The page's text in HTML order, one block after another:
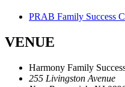
PRAB Family Success
VENUE
Harmony Family
255 Livingston Avenue